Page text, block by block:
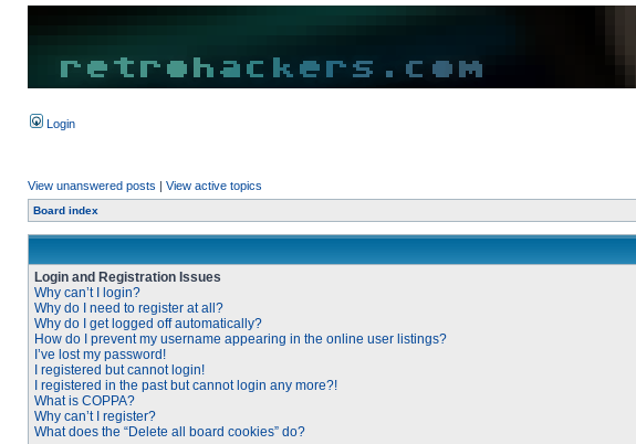
Login
View unanswered posts | View active topics
Board index
Login and Registration Issues
Why can’t I login?
Why do I need to register at all?
Why do I get logged off automatically?
How do I prevent my username appearing in the online user listings?
I’ve lost my password!
I registered but cannot login!
I registered in the past but cannot login any more?!
What is COPPA?
Why can’t I register?
What does the “Delete all board cookies” do?